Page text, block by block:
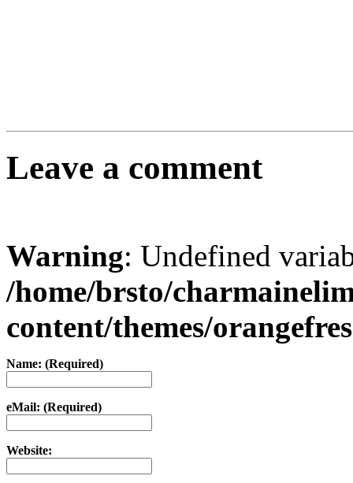
Leave a comment
Warning: Undefined
/home/brsto/
content/themes/
Name: (Required)
eMail: (Required)
Website: